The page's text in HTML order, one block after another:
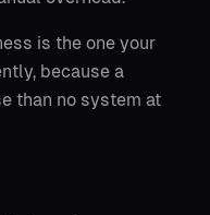
is the one your
because a
than no system at